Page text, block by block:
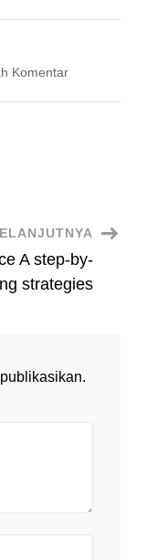
Komentarpada
A step-by-
strategies